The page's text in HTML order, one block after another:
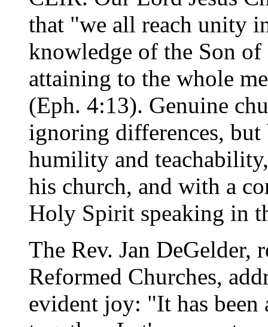
that "we all reach unity
knowledge of the Son of
attaining to the whole
(Eph. 4:13). Genuine
ignoring differences,
humility and
his church, and with a
Holy Spirit speaking in
The Rev. Jan DeGelder,
Reformed Churches,
evident joy: "It has